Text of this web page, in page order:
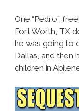
One “Pedro”,
Fort Worth, TX
he was going to
Dallas, and then
children in